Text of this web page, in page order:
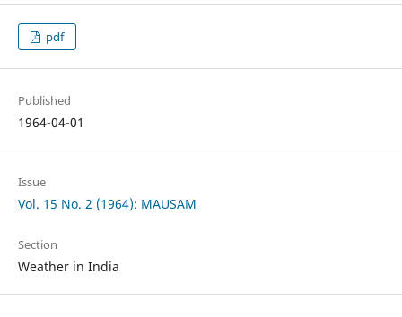
pdf
Published
1964-04-01
Issue
Vol. 15 No. 2 (1964): MAUSAM
Section
Weather in India